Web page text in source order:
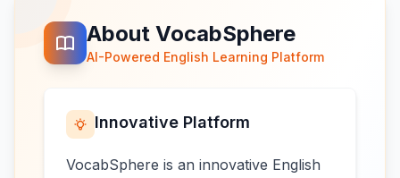
About VocabSphere
AI-Powered English Learning Platform
Innovative Platform
VocabSphere is an innovative English